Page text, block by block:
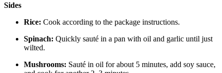
Sides
Rice: Cook according to the package instructions.
Spinach: Quickly sauté in a pan with oil and garlic until just
wilted.
Mushrooms: Sauté in oil for about 5 minutes, add soy sauce,